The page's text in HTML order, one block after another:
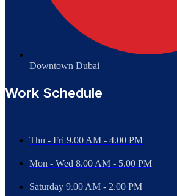
Downtown Dubai
Work Schedule
Thu - Fri 9.00 AM - 4.00 PM
Mon - Wed 8.00 AM - 5.00 PM
Saturday 9.00 AM - 2.00 PM